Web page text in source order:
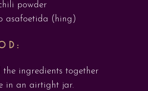
powder
asafoetida (hing)
the ingredients together
in an airtight jar.